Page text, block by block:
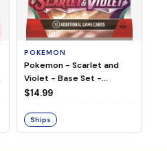
POKEMON
Pokemon - Scarlet and
Violet - Base Set -
Booster Pack
$14.99
Ships